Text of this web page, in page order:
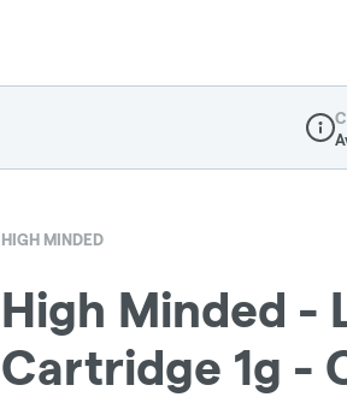
HIGH MINDED
High Minded -
Cartridge 1g -